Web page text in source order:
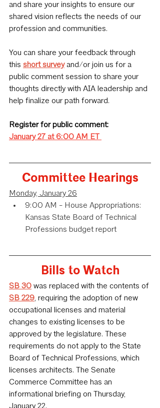
and share your insights to ensure our
shared vision reflects the needs of our
profession and communities.
You can share your feedback through
this short survey and/or join us for a
public comment session to share your
thoughts directly with AIA leadership and
help finalize our path forward.
Register for public comment:
January 27 at 6:00 AM ET
Committee Hearings
Monday, January 26
9:00 AM - House Appropriations:
Kansas State Board of Technical
Professions budget report
Bills to Watch
SB 30 was replaced with the contents of
SB 229, requiring the adoption of new
occupational licenses and material
changes to existing licenses to be
approved by the legislature. These
requirements do not apply to the State
Board of Technical Professions, which
licenses architects. The Senate
Commerce Committee has an
informational briefing on Thursday,
January 22.